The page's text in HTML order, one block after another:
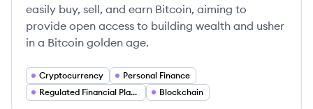
easily buy, sell, and earn Bitcoin, aiming to
provide open access to building wealth and usher
in a Bitcoin golden age.
Cryptocurrency
Personal Finance
Regulated Financial Platforms
Blockchain